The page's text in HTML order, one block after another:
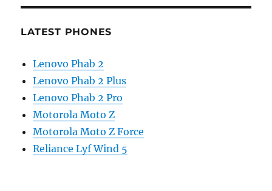
LATEST PHONES
Lenovo Phab 2
Lenovo Phab 2 Plus
Lenovo Phab 2 Pro
Motorola Moto Z
Motorola Moto Z Force
Reliance Lyf Wind 5